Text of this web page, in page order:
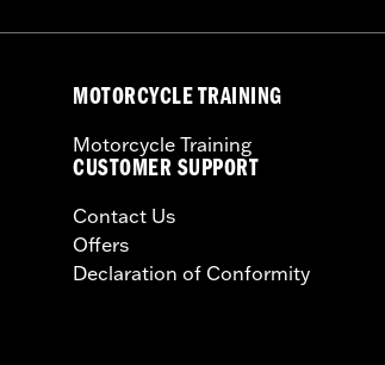
MOTORCYCLE TRAINING
Motorcycle Training
CUSTOMER SUPPORT
Contact Us
Offers
Declaration of Conformity